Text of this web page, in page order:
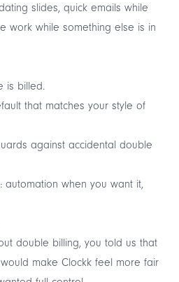
slides, quick emails while
work while something else is in
is billed.
that matches your style of
against accidental double
automation when you want it,
double billing, you told us that
make Clockk feel more fair